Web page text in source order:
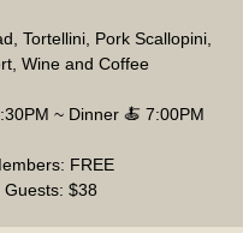
Tortellini, Pork Scallopini,
Wine and Coffee
~ Dinner 🍝 7:00PM
FREE
Guests: $38